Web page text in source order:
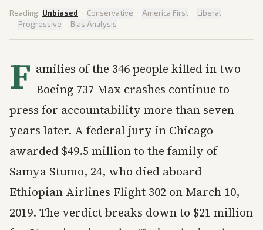
Reading: Unbiased · Conservative · America First · Liberal
· Progressive · Bias Analysis
F amilies of the 346 people killed in two
Boeing 737 Max crashes continue to
press for accountability more than seven
years later. A federal jury in Chicago
awarded $49.5 million to the family of
Samya Stumo, 24, who died aboard
Ethiopian Airlines Flight 302 on March 10,
2019. The verdict breaks down to $21 million